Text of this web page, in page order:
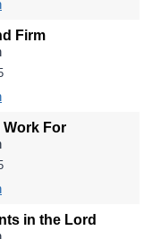
Firm
Work For
in the Lord